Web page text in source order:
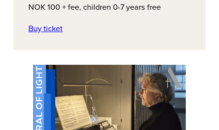
NOK 100 + fee, children 0-7 years free
Buy ticket